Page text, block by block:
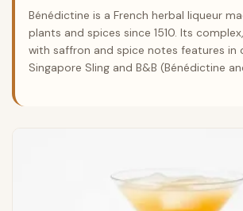
Bénédictine is a French herbal liqueur
plants and spices since 1510. Its
with saffron and spice notes features in
Singapore Sling and B&B (Bénédictine